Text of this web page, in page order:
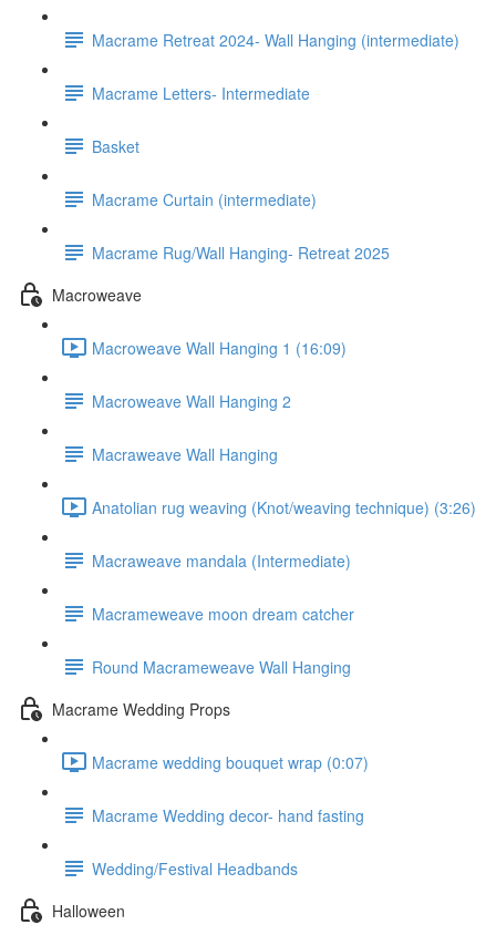
Macrame Retreat 2024- Wall Hanging (intermediate)
Macrame Letters- Intermediate
Basket
Macrame Curtain (intermediate)
Macrame Rug/Wall Hanging- Retreat 2025
Macroweave
Macroweave Wall Hanging 1 (16:09)
Macroweave Wall Hanging 2
Macraweave Wall Hanging
Anatolian rug weaving (Knot/weaving technique) (3:26)
Macraweave mandala (Intermediate)
Macrameweave moon dream catcher
Round Macrameweave Wall Hanging
Macrame Wedding Props
Macrame wedding bouquet wrap (0:07)
Macrame Wedding decor- hand fasting
Wedding/Festival Headbands
Halloween